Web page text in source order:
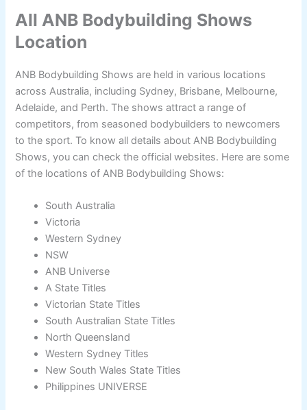
All ANB Bodybuilding Shows
Location
ANB Bodybuilding Shows are held in various locations
across Australia, including Sydney, Brisbane, Melbourne,
Adelaide, and Perth. The shows attract a range of
competitors, from seasoned bodybuilders to newcomers
to the sport. To know all details about ANB Bodybuilding
Shows, you can check the official websites. Here are some
of the locations of ANB Bodybuilding Shows:
South Australia
Victoria
Western Sydney
NSW
ANB Universe
A State Titles
Victorian State Titles
South Australian State Titles
North Queensland
Western Sydney Titles
New South Wales State Titles
Philippines UNIVERSE